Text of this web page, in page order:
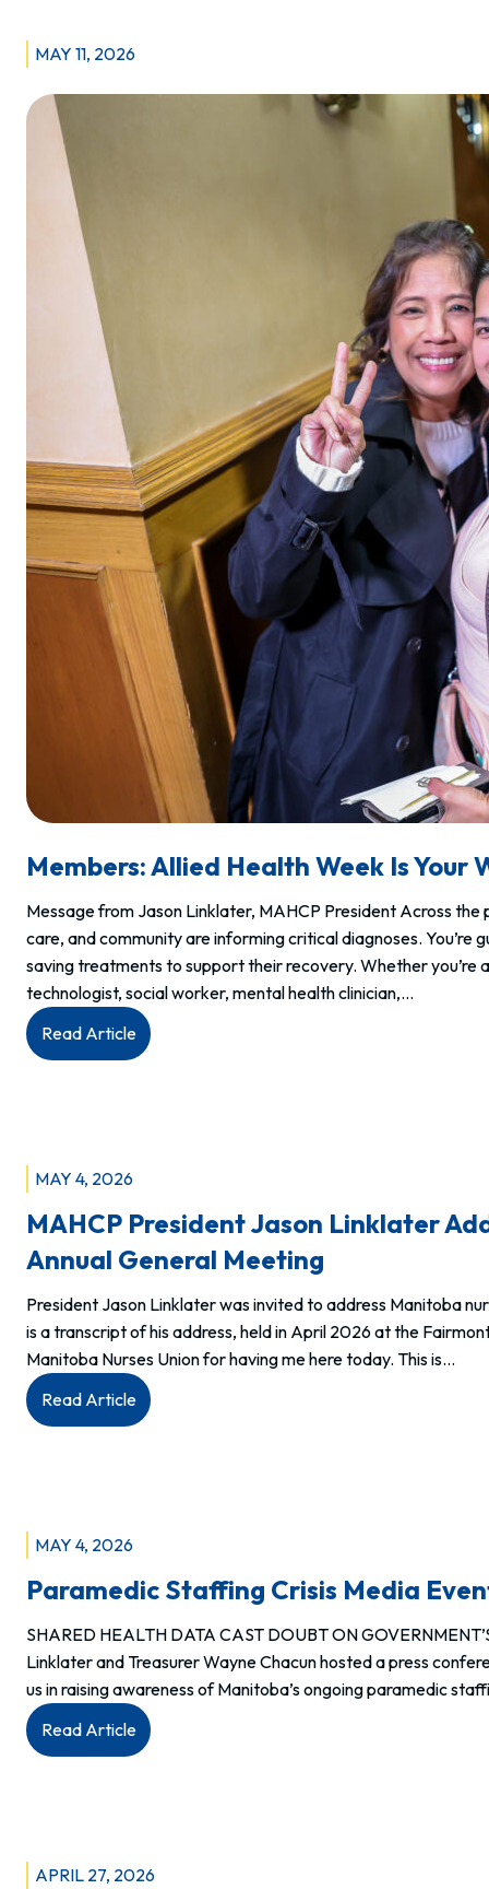
CLINIC
MAY 11, 2026
Members: Allied Health Week Is Your
Message from Jason Linklater, MAHCP President Across
care, and community are informing critical diagnoses.
saving treatments to support their recovery. Whether
technologist, social worker, mental health clinician,…
Read Article:
Members:
week.
MAY 4, 2026
MAHCP President Jason Linklater
Annual General Meeting
President Jason Linklater was invited to address Manitoba
is a transcript of his address, held in April 2026 at the
Manitoba Nurses Union for having me here today. This is…
Read Article:
MAHCP
nurses
MNU’s
2026
Annual
General
Meeting
MAY 4, 2026
Paramedic Staffing Crisis Media
SHARED HEALTH DATA CAST DOUBT ON
Linklater and Treasurer Wayne Chacun hosted a press
us in raising awareness of Manitoba’s ongoing paramedic
Read Article:
Paramedic
Event
APRIL 27, 2026